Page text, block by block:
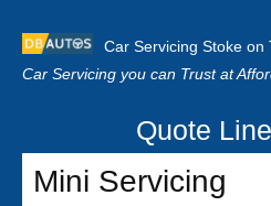
Car Servicing Stoke on
Car Servicing you can Trust at
Home
About us
Quote
Mini Servicing